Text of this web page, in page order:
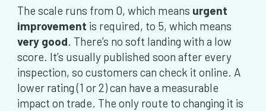
The scale runs from 0, which means urgent
improvement is required, to 5, which means
very good. There’s no soft landing with a low
score. It’s usually published soon after every
inspection, so customers can check it online. A
lower rating (1 or 2) can have a measurable
impact on trade. The only route to changing it is